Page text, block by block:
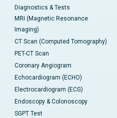
Diagnostics & Tests
MRI (Magnetic Resonance
Imaging)
CT Scan (Computed Tomography)
PET-CT Scan
Coronary Angiogram
Echocardiogram (ECHO)
Electrocardiogram (ECG)
Endoscopy & Colonoscopy
SGPT Test